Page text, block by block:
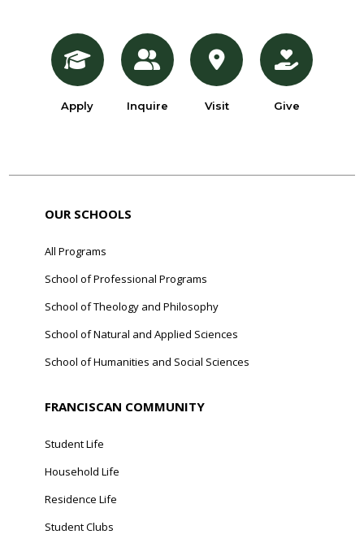
Apply Inquire Visit Give
OUR SCHOOLS
All Programs
School of Professional Programs
School of Theology and Philosophy
School of Natural and Applied Sciences
School of Humanities and Social Sciences
FRANCISCAN COMMUNITY
Student Life
Household Life
Residence Life
Student Clubs